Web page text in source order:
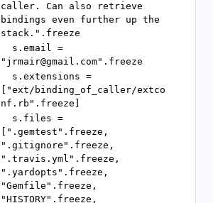
caller. Can also retrieve
bindings even further up the
stack.".freeze
"jrmair@gmail.com".freeze
["ext/binding_of_caller/extco
nf.rb".freeze]
[".gemtest".freeze,
".gitignore".freeze,
".travis.yml".freeze,
".yardopts".freeze,
"Gemfile".freeze,
"HISTORY".freeze,